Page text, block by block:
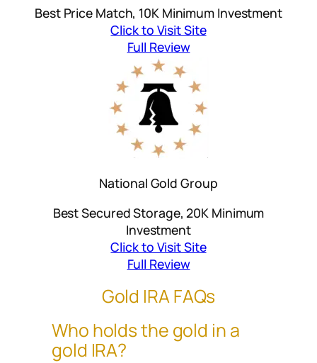
Best Price Match, 10K Minimum Investment
Click to Visit Site
Full Review
National Gold Group
Best Secured Storage, 20K Minimum
Investment
Click to Visit Site
Full Review
Gold IRA FAQs
Who holds the gold in a
gold IRA?